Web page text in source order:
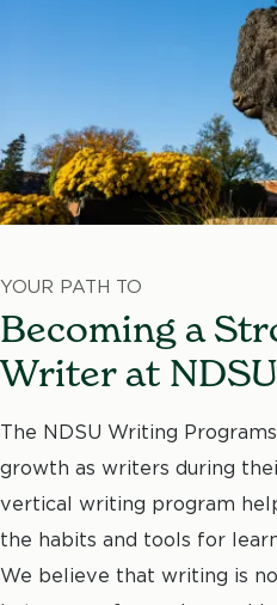
YOUR PATH TO
Becoming a
Writer at NDSU
The NDSU Writing
growth as writers during
vertical writing program
the habits and tools for
We believe that writing is